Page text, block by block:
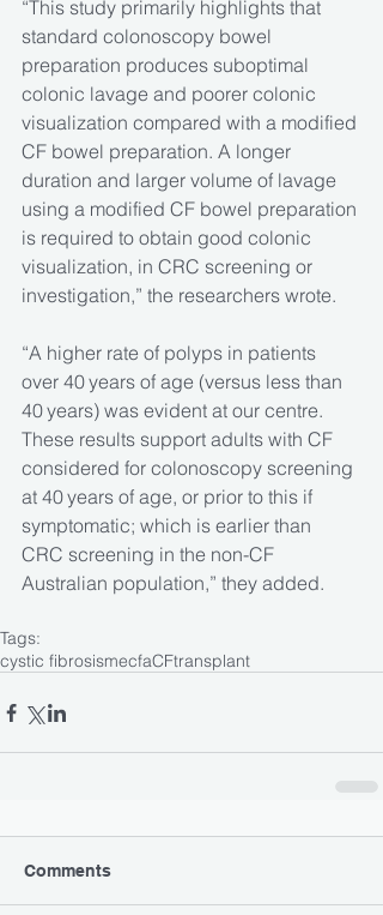
“This study primarily highlights that
standard colonoscopy bowel
preparation produces suboptimal
colonic lavage and poorer colonic
visualization compared with a modified
CF bowel preparation. A longer
duration and larger volume of lavage
using a modified CF bowel preparation
is required to obtain good colonic
visualization, in CRC screening or
investigation,” the researchers wrote.
“A higher rate of polyps in patients
over 40 years of age (versus less than
40 years) was evident at our centre.
These results support adults with CF
considered for colonoscopy screening
at 40 years of age, or prior to this if
symptomatic; which is earlier than
CRC screening in the non-CF
Australian population,” they added.
Tags:
cystic fibrosismecfaCFtransplant
Comments